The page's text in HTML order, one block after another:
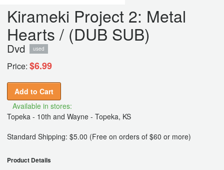
Kirameki Project 2: Metal
Hearts / (DUB SUB)
Dvd used
Price: $6.99
Add to Cart
Available in stores:
Topeka - 10th and Wayne - Topeka, KS
Standard Shipping: $5.00 (Free on orders of $60 or more)
Product Details